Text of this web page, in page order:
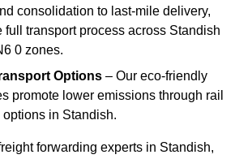
consolidation to last-mile delivery,
full transport process across Standish
0 zones.
Options – Our eco-friendly
promote lower emissions through rail
in Standish.
forwarding experts in Standish,